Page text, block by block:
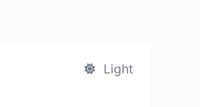
Light